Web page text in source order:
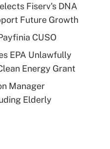
Fiserv's DNA
Future Growth
CUSO
EPA Unlawfully
Energy Grant
Manager
Elderly